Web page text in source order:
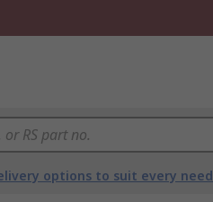
options to suit every need